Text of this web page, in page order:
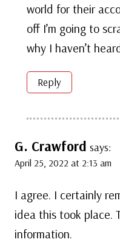
world for their
off I’m going to
why I haven’t
Reply
G. Crawford says:
April 25, 2022 at 2:13 am
I agree. I certainly
idea this took place.
information.